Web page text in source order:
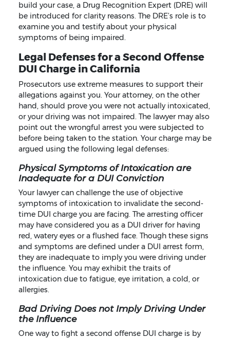
build your case, a Drug Recognition Expert (DRE) will
be introduced for clarity reasons. The DRE’s role is to
examine you and testify about your physical
symptoms of being impaired.
Legal Defenses for a Second Offense
DUI Charge in California
Prosecutors use extreme measures to support their
allegations against you. Your attorney, on the other
hand, should prove you were not actually intoxicated,
or your driving was not impaired. The lawyer may also
point out the wrongful arrest you were subjected to
before being taken to the station. Your charge may be
argued using the following legal defenses:
Physical Symptoms of Intoxication are
Inadequate for a DUI Conviction
Your lawyer can challenge the use of objective
symptoms of intoxication to invalidate the second-
time DUI charge you are facing. The arresting officer
may have considered you as a DUI driver for having
red, watery eyes or a flushed face. Though these signs
and symptoms are defined under a DUI arrest form,
they are inadequate to imply you were driving under
the influence. You may exhibit the traits of
intoxication due to fatigue, eye irritation, a cold, or
allergies.
Bad Driving Does not Imply Driving Under
the Influence
One way to fight a second offense DUI charge is by